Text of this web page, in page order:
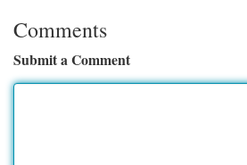
Comments
Submit a Comment